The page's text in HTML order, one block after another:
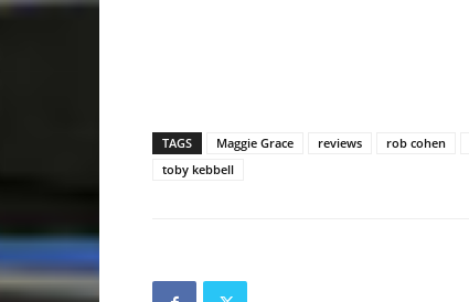
TAGS Maggie Grace reviews rob cohen
toby kebbell